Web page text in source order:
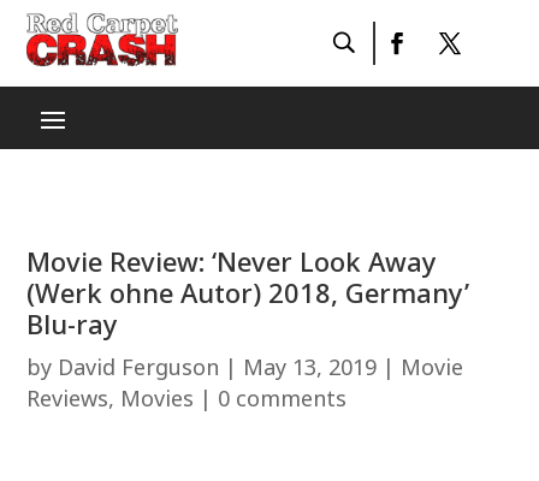
Movie Review: ‘Never Look Away
(Werk ohne Autor) 2018, Germany’
Blu-ray
by David Ferguson | May 13, 2019 | Movie
Reviews, Movies | 0 comments